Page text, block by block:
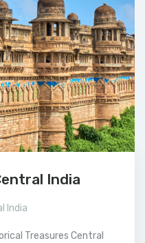
India
India
Treasures Central